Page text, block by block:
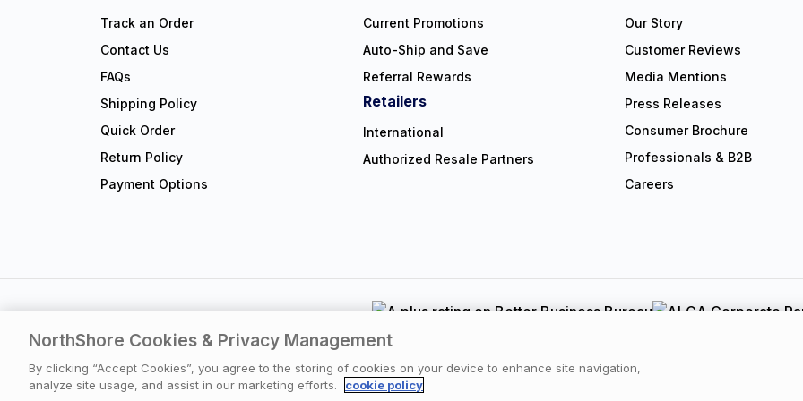
Track an Order
Contact Us
FAQs
Shipping Policy
Quick Order
Return Policy
Payment Options
Current Promotions
Auto-Ship and Save
Referral Rewards
Retailers
International
Authorized Resale Partners
Our Story
Customer Reviews
Media Mentions
Press Releases
Consumer Brochure
Professionals & B2B
Careers
Privacy Policy
NorthShore Cookies & Privacy Management
By clicking “Accept Cookies”, you agree to the storing of cookies on your device to enhance site navigation,
analyze site usage, and assist in our marketing efforts.
cookie policy